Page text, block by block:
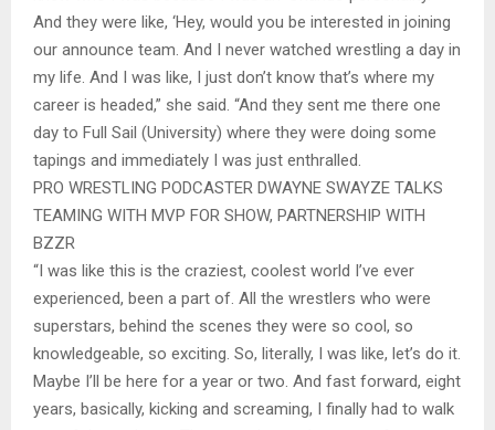
And they were like, ‘Hey, would you be interested in joining
our announce team. And I never watched wrestling a day in
my life. And I was like, I just don’t know that’s where my
career is headed,” she said. “And they sent me there one
day to Full Sail (University) where they were doing some
tapings and immediately I was just enthralled.
PRO WRESTLING PODCASTER DWAYNE SWAYZE TALKS
TEAMING WITH MVP FOR SHOW, PARTNERSHIP WITH
BZZR
“I was like this is the craziest, coolest world I’ve ever
experienced, been a part of. All the wrestlers who were
superstars, behind the scenes they were so cool, so
knowledgeable, so exciting. So, literally, I was like, let’s do it.
Maybe I’ll be here for a year or two. And fast forward, eight
years, basically, kicking and screaming, I finally had to walk